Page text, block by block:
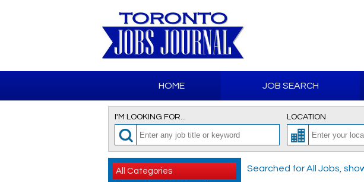
HOME JOB SEARCH
I'M LOOKING FOR... LOCATION
All Categories
Searched for All Jobs,